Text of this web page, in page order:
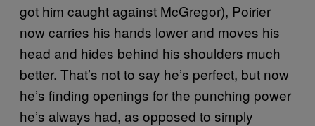
got him caught against McGregor), Poirier
now carries his hands lower and moves his
head and hides behind his shoulders much
better. That’s not to say he’s perfect, but now
he’s finding openings for the punching power
he’s always had, as opposed to simply